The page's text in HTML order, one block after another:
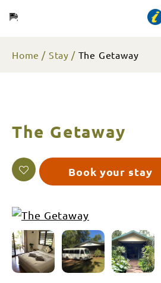
Home Stay The Getaway
The Getaway
Book your stay